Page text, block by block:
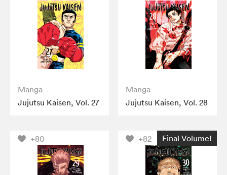
Manga
Jujutsu Kaisen, Vol. 27
Manga
Jujutsu Kaisen, Vol. 28
+80 +82 Final Volume!